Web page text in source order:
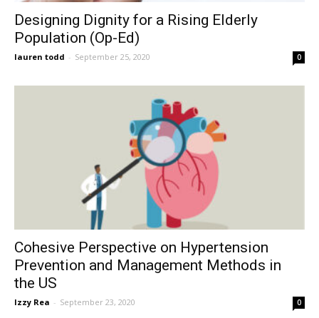
Designing Dignity for a Rising Elderly
Population (Op-Ed)
lauren todd - September 25, 2020 0
Cohesive Perspective on Hypertension
Prevention and Management Methods in
the US
Izzy Rea - September 23, 2020 0